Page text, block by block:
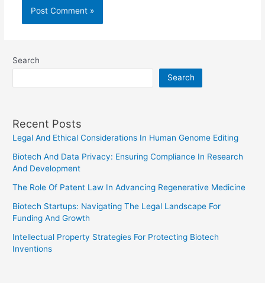
Search
Search
Recent Posts
Legal And Ethical Considerations In Human Genome Editing
Biotech And Data Privacy: Ensuring Compliance In Research
And Development
The Role Of Patent Law In Advancing Regenerative Medicine
Biotech Startups: Navigating The Legal Landscape For
Funding And Growth
Intellectual Property Strategies For Protecting Biotech
Inventions